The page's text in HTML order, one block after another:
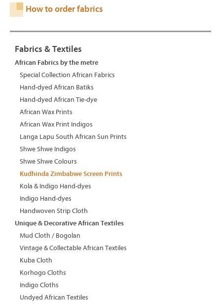
How to order fabrics
Fabrics & Textiles
African Fabrics by the metre
Special Collection African Fabrics
Hand-dyed African Batiks
Hand-dyed African Tie-dye
African Wax Prints
African Wax Print Indigos
Langa Lapu South African Sun Prints
Shwe Shwe Indigos
Shwe Shwe Colours
Kudhinda Zimbabwe Screen Prints
Kola & Indigo Hand-dyes
Indigo Hand-dyes
Handwoven Strip Cloth
Unique & Decorative African Textiles
Mud Cloth / Bogolan
Vintage & Collectable African Textiles
Kuba Cloth
Korhogo Cloths
Indigo Cloths
Undyed African Textiles